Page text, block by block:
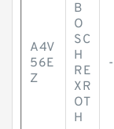
A4V
56E
Z
B
O
SC
H
RE
XR
OT
H
-